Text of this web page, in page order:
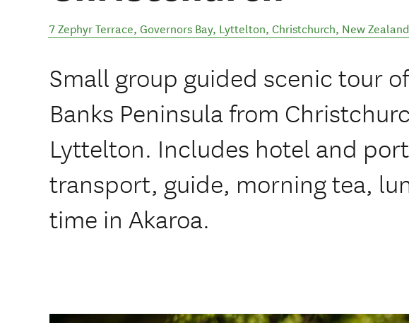
7 Zephyr Terrace, Governors Bay, Lyttelton, Christchurch, New Zealand
Small group guided scenic tour
Banks Peninsula from
Lyttelton. Includes hotel and
transport, guide, morning tea,
time in Akaroa.